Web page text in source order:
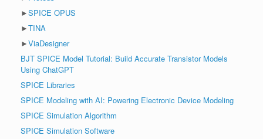
►SPICE OPUS
►TINA
►ViaDesigner
BJT SPICE Model Tutorial: Build Accurate Transistor Models
Using ChatGPT
SPICE Libraries
SPICE Modeling with AI: Powering Electronic Device Modeling
SPICE Simulation Algorithm
SPICE Simulation Software